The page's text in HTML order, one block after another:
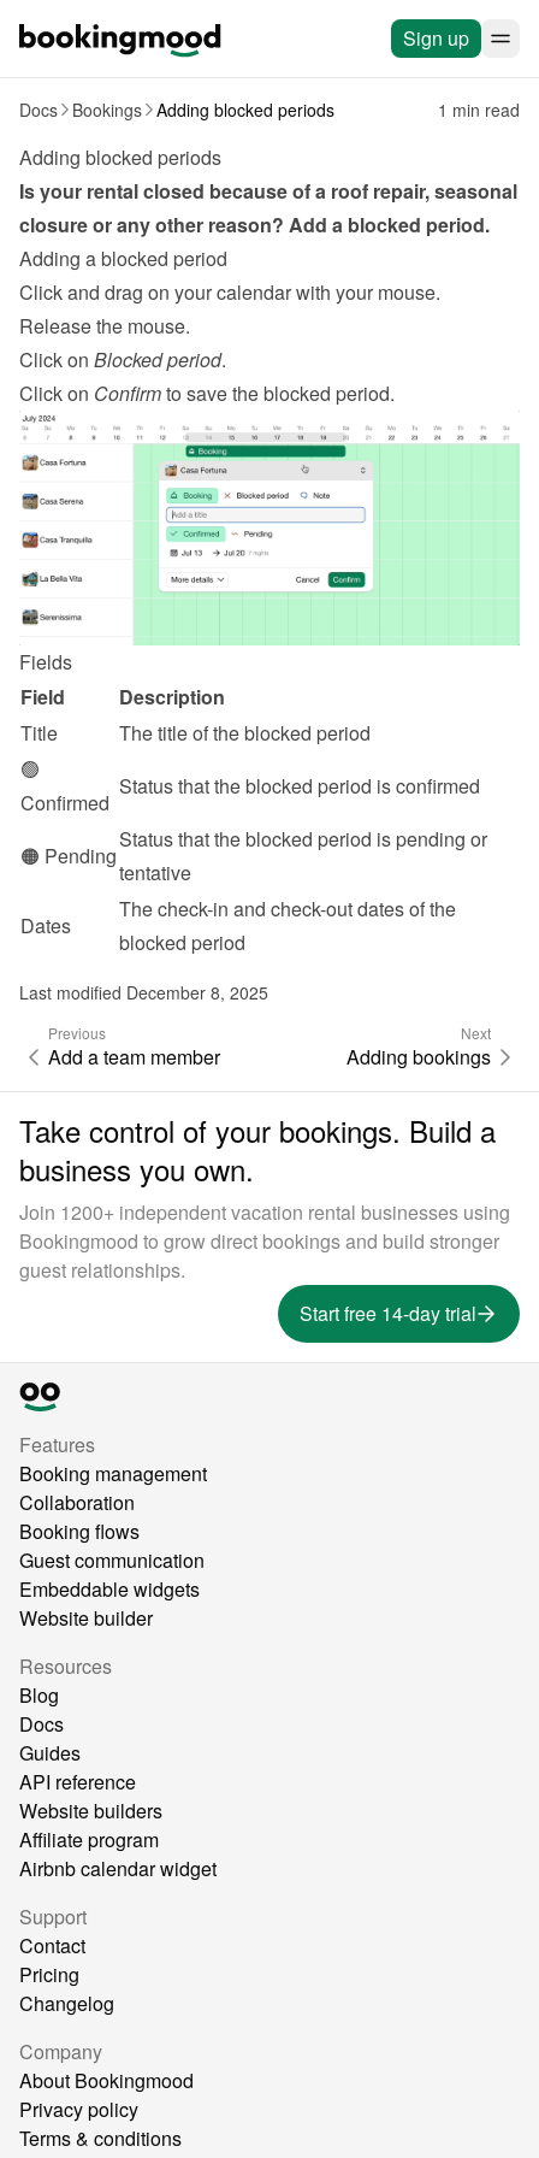
Sign up
Docs Bookings Adding blocked periods 1 min read
Adding blocked periods
Is your rental closed because of a roof repair, seasonal
closure or any other reason? Add a blocked period.
Adding a blocked period
Click and drag on your calendar with your mouse.
Release the mouse.
Click on Blocked period.
Click on Confirm to save the blocked period.
Fields
Field
Description
Title
The title of the blocked period
🟢
Confirmed
Status that the blocked period is confirmed
🟠 Pending
Status that the blocked period is pending or
tentative
Dates
The check-in and check-out dates of the
blocked period
Last modified December 8, 2025
Previous
Add a team member
Next
Adding bookings
Take control of your bookings. Build a
business you own.
Join 1200+ independent vacation rental businesses using
Bookingmood to grow direct bookings and build stronger
guest relationships.
Start free 14-day trial
Features
Booking management
Collaboration
Booking flows
Guest communication
Embeddable widgets
Website builder
Resources
Blog
Docs
Guides
API reference
Website builders
Affiliate program
Airbnb calendar widget
Support
Contact
Pricing
Changelog
Company
About Bookingmood
Privacy policy
Terms & conditions